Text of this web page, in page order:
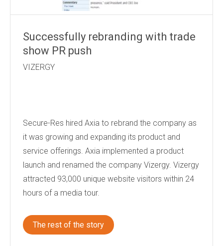
Successfully rebranding with trade
show PR push
VIZERGY
Secure-Res hired Axia to rebrand the company as
it was growing and expanding its product and
service offerings. Axia implemented a product
launch and renamed the company Vizergy. Vizergy
attracted 93,000 unique website visitors within 24
hours of a media tour.
The rest of the story